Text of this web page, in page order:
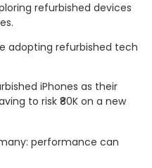
refurbished devices
adopting refurbished tech
iPhones as their
to risk ₹80K on a new
performance can